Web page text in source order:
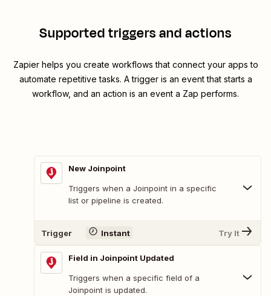
Supported triggers and actions
Zapier helps you create workflows that connect your apps to
automate repetitive tasks. A trigger is an event that starts a
workflow, and an action is an event a Zap performs.
New Joinpoint
Triggers when a Joinpoint in a specific
list or pipeline is created.
Trigger Instant Try It
Field in Joinpoint Updated
Triggers when a specific field of a
Joinpoint is updated.